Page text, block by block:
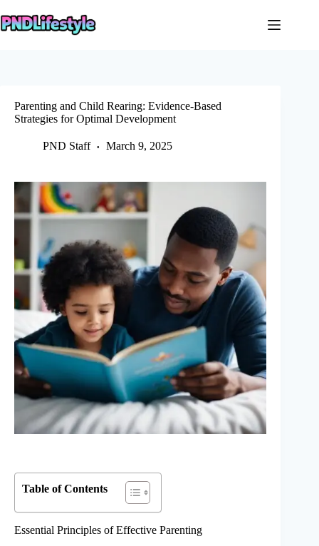
to
content
Parenting and Child Rearing: Evidence-Based
Strategies for Optimal Development
PND Staff March 9, 2025
Table of Contents
Essential Principles of Effective Parenting